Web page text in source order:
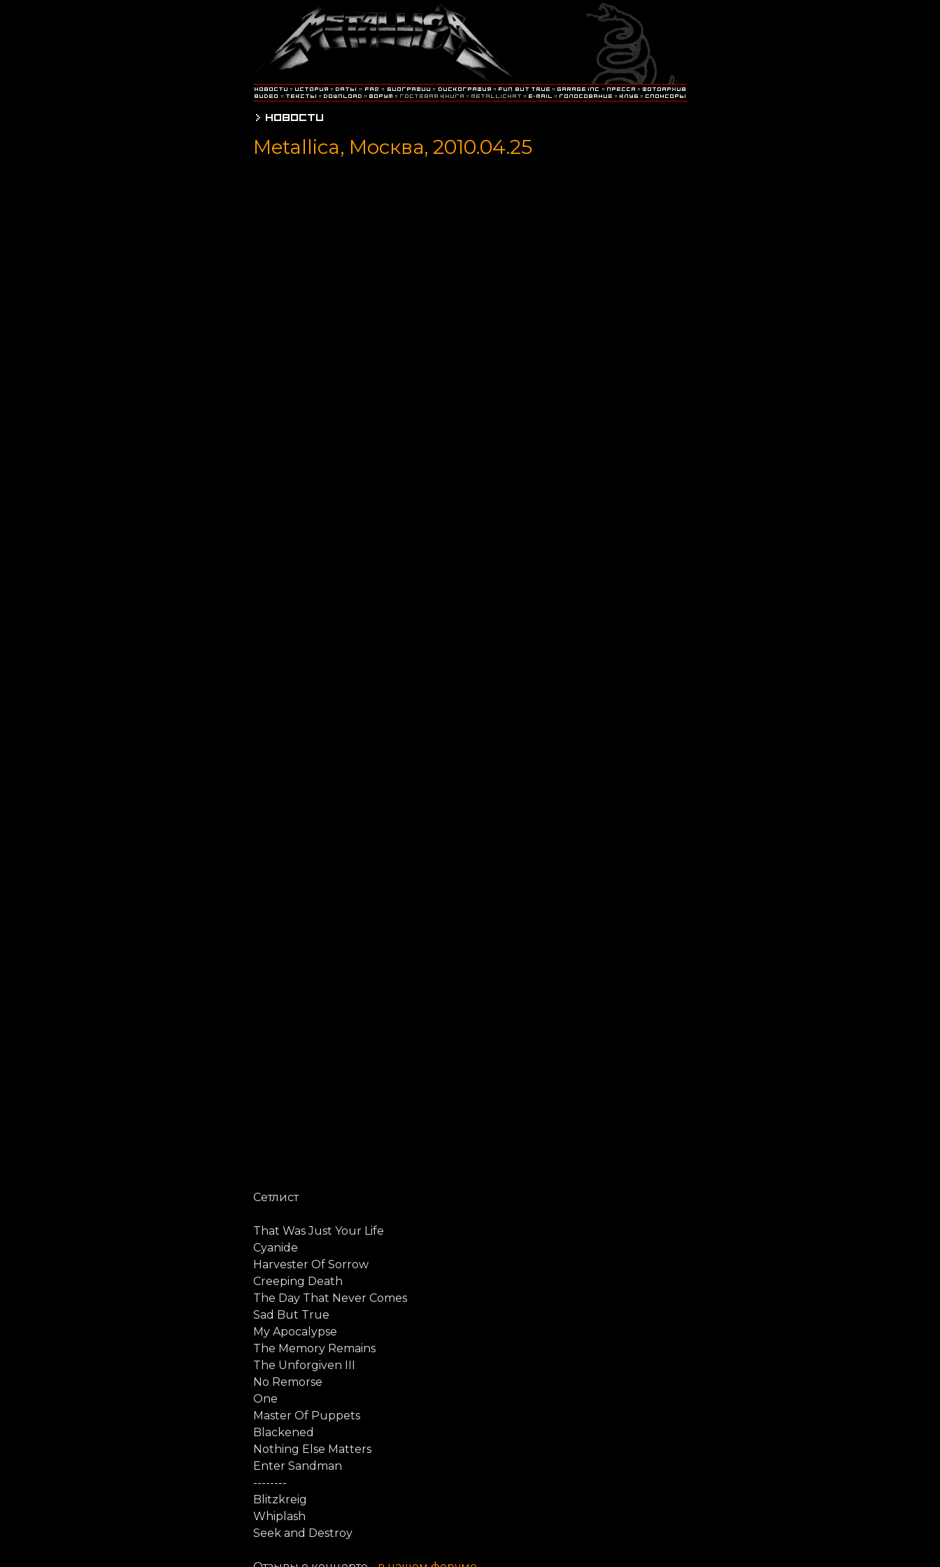
Metallica, Москва, 2010.04.25
Сетлист
That Was Just Your Life
Cyanide
Harvester Of Sorrow
Creeping Death
The Day That Never Comes
Sad But True
My Apocalypse
The Memory Remains
The Unforgiven III
No Remorse
One
Master Of Puppets
Blackened
Nothing Else Matters
Enter Sandman
--------
Blitzkreig
Whiplash
Seek and Destroy